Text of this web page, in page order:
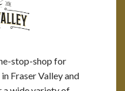
stop-shop for
Fraser Valley and